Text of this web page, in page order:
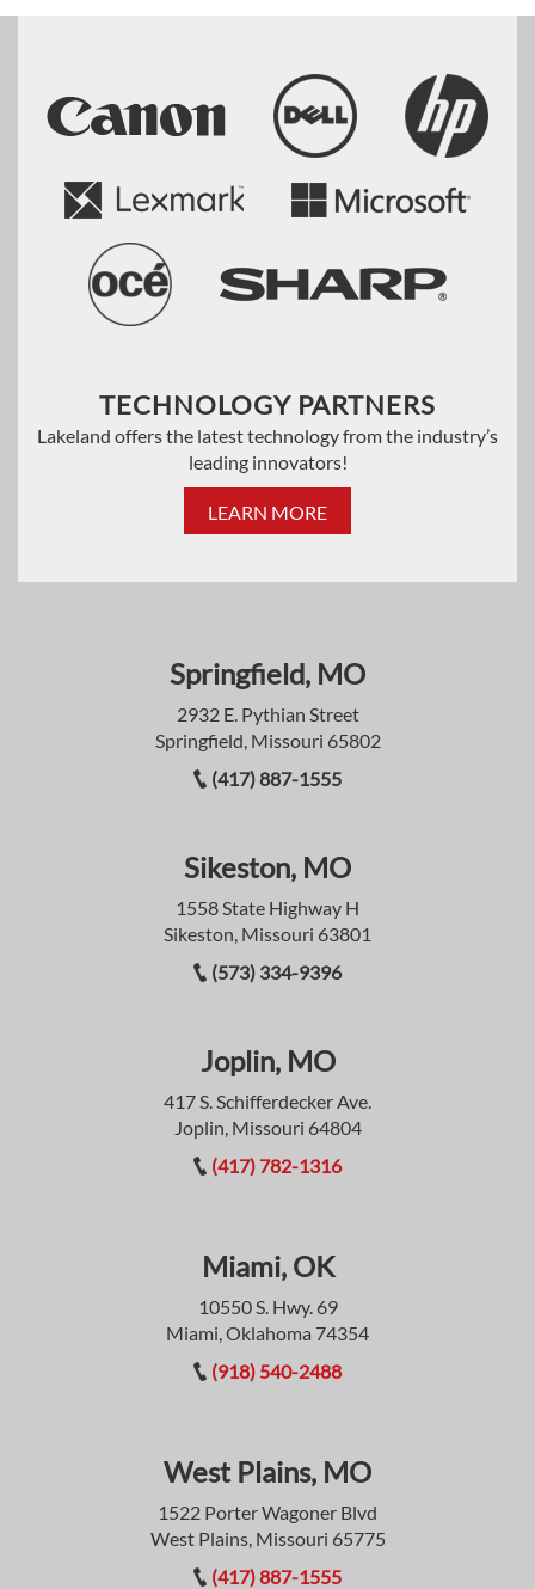
TECHNOLOGY PARTNERS
Lakeland offers the latest technology from the industry’s
leading innovators!
LEARN MORE
Springfield, MO
2932 E. Pythian Street
Springfield, Missouri 65802
(417) 887-1555
Sikeston, MO
1558 State Highway H
Sikeston, Missouri 63801
(573) 334-9396
Joplin, MO
417 S. Schifferdecker Ave.
Joplin, Missouri 64804
(417) 782-1316
Miami, OK
10550 S. Hwy. 69
Miami, Oklahoma 74354
(918) 540-2488
West Plains, MO
1522 Porter Wagoner Blvd
West Plains, Missouri 65775
(417) 887-1555